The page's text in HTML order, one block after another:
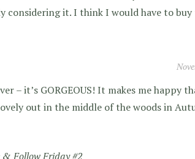
considering it. I think I would have to buy
– it’s GORGEOUS! It makes me happy
out in the middle of the woods in
& Follow Friday #2